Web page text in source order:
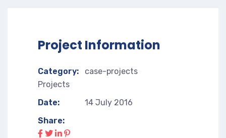
Project Information
Category:
case-projects
Projects
Date:
14 July 2016
Share: